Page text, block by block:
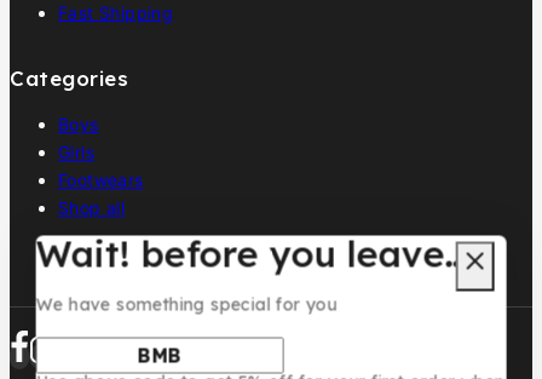
Fast Shipping
Categories
Boys
Girls
Footwears
Shop all
Wait! before you leave…
We have something special for you